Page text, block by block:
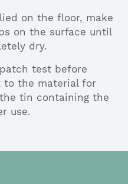
on the floor, make
on the surface until
dry.
test before
to the material for
tin containing the
use.